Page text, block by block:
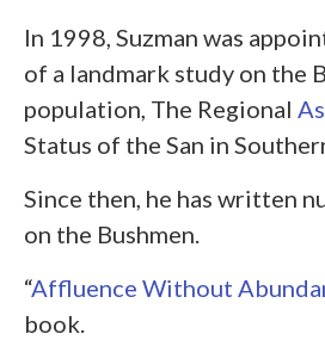
In 1998, Suzman was
of a landmark study on the
population, The Regional
Status of the San in
Since then, he has written
on the Bushmen.
“Affluence Without
book.